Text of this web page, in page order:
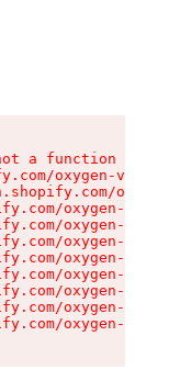
a function
oxygen-v2/
oxygen-v2/
oxygen-v2/
oxygen-v2/
oxygen-v2/
oxygen-v2/
oxygen-v2/
oxygen-v2/
oxygen-v2/